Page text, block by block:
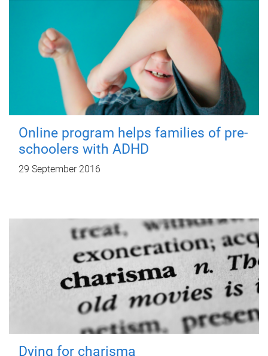
Online program helps families of pre-
schoolers with ADHD
29 September 2016
Dying for charisma